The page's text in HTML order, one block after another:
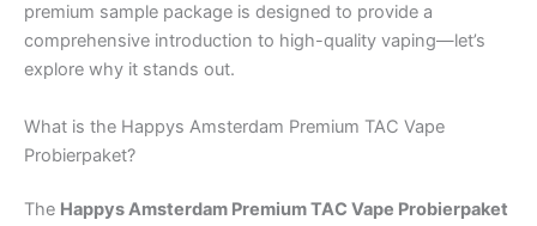
premium sample package is designed to provide a
comprehensive introduction to high-quality vaping—let’s
explore why it stands out.
What is the Happys Amsterdam Premium TAC Vape
Probierpaket?
The Happys Amsterdam Premium TAC Vape Probierpaket